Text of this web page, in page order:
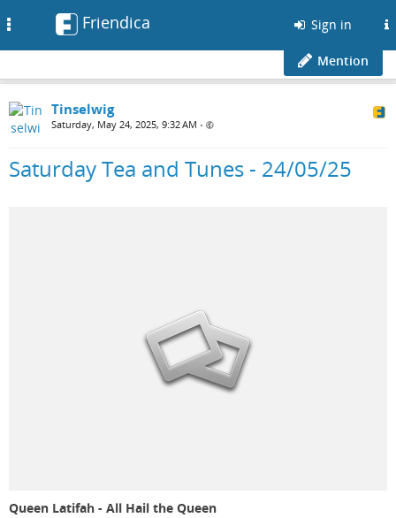
Friendica Sign in
Mention
Tinselwig
Saturday, May 24, 2025, 9:32 AM •
Saturday Tea and Tunes - 24/05/25
Queen Latifah - All Hail the Queen